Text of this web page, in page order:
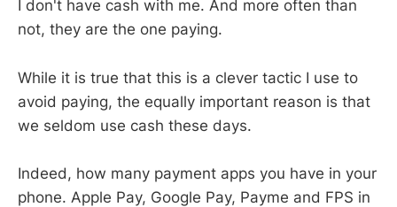
I don't have cash with me. And more often than
not, they are the one paying.
While it is true that this is a clever tactic I use to
avoid paying, the equally important reason is that
we seldom use cash these days.
Indeed, how many payment apps you have in your
phone. Apple Pay, Google Pay, Payme and FPS in